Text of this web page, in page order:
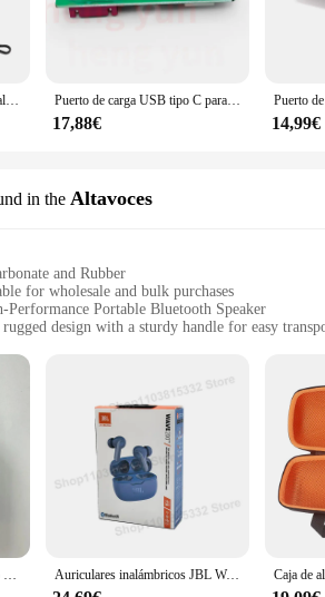
Funda protectora de viaje para altavoz inalámbrico JBL Xtreme 3/Xtreme 4, carcasa dura impermeable, estuche de almacenamiento portátil Puerto de carga USB tipo C para JBL Xtreme 3 Xtreme3 GG, 1 piezas
17,88€ 14,99€
in the Altavoces
and Rubber
for wholesale and bulk purchases
Performance Portable Bluetooth Speaker
design with a sturdy handle for easy
Powerful 20,000mAh battery for extended
a built-in power bank for charging devices
of audio engineering, designed to deliver
and dual 10W passive radiators ensure that
waterproof rating ensures that it can withstand
Power**
the JBL xtreme 3, featuring Bluetooth 5.0
JBL-GO 3, altavoz inalámbrico con Bluetooth, portátil, resistente al agua, para exteriores, deportes, bajos, fiesta, JBL GO3 Auriculares inalámbricos JBL WAVE 200TWS auriculares verdaderos JBL W200 tws auriculares Bluetooth 5,0 auriculares deportivos con micrófono versión HK